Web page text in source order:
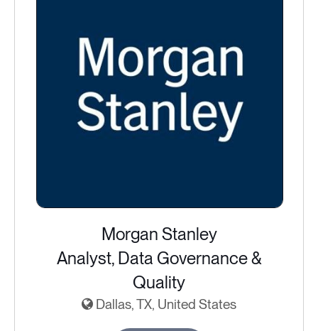
Morgan Stanley
Analyst, Data Governance &
Quality
Dallas, TX, United States